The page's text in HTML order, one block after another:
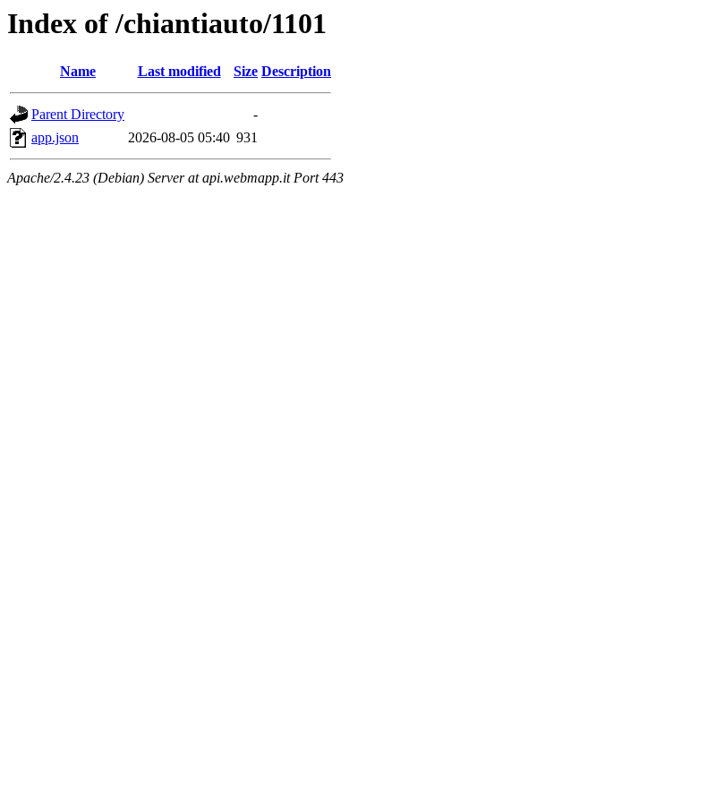
Index of /chiantiauto/1101
Name Last modified Size Description
Parent Directory
-
app.json
2026-08-05 05:40 931
Apache/2.4.23 (Debian) Server at api.webmapp.it Port 443